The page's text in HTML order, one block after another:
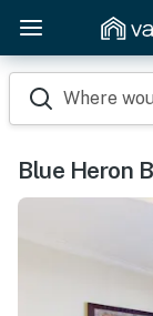
Where
Blue Heron